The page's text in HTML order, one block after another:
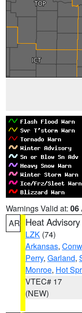
Warnings Valid at: 06
AR Heat Advisory
LZK (74)
Arkansas,
Perry, Garland,
Monroe, Hot
VTEC# 17
(NEW)